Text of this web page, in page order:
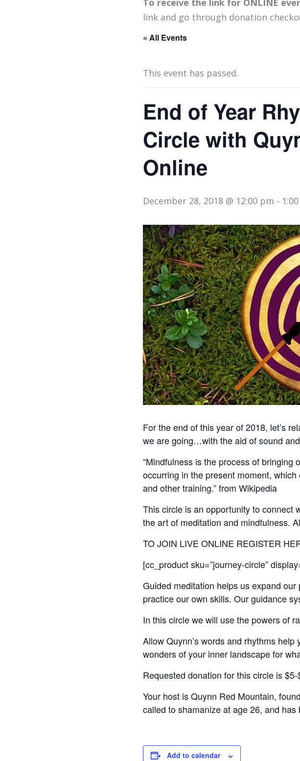
To receive the link for ONLINE
link and go through donation
« All Events
This event has passed.
End of Year
Circle with
Online
December 28, 2018 @ 12:00 pm -
For the end of this year of 2018, let’s
we are going…with the aid of sound
“Mindfulness is the process of bringing
occurring in the present moment,
and other training.” from Wikipedia
This circle is an opportunity to connect
the art of meditation and mindfulness.
TO JOIN LIVE ONLINE REGISTER
[cc_product sku=”journey-circle”
Guided meditation helps us expand
practice our own skills. Our guidance
In this circle we will use the powers of
Allow Quynn’s words and rhythms
wonders of your inner landscape for
Requested donation for this circle is
Your host is Quynn Red Mountain,
called to shamanize at age 26, and
Add to calendar